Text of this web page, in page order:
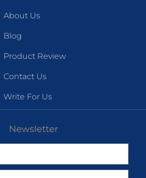
About Us
Blog
Product Review
Contact Us
Write For Us
Newsletter